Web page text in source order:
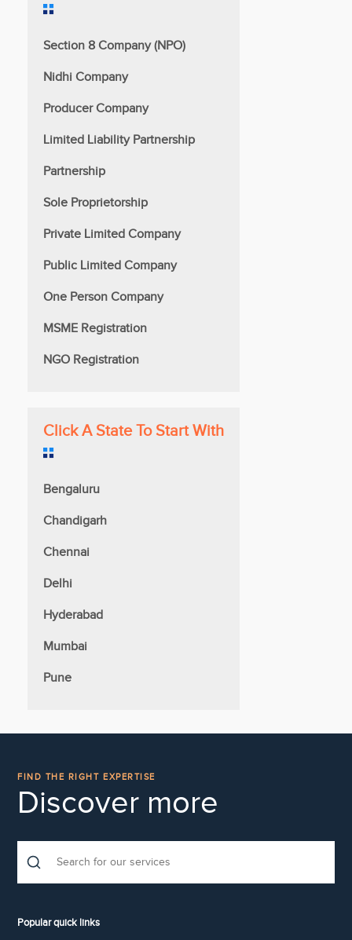
Section 8 Company (NPO)
Nidhi Company
Producer Company
Limited Liability Partnership
Partnership
Sole Proprietorship
Private Limited Company
Public Limited Company
One Person Company
MSME Registration
NGO Registration
Click A State To Start With
Bengaluru
Chandigarh
Chennai
Delhi
Hyderabad
Mumbai
Pune
FIND THE RIGHT EXPERTISE
Discover more
Popular quick links